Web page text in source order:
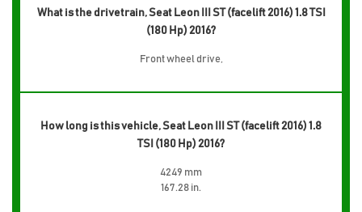
What is the drivetrain, Seat Leon III ST (facelift 2016) 1.8 TSI
(180 Hp) 2016?
Front wheel drive,
How long is this vehicle, Seat Leon III ST (facelift 2016) 1.8
TSI (180 Hp) 2016?
4249 mm
167.28 in.